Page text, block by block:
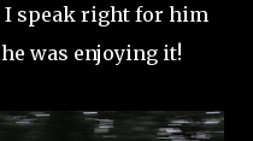
I speak right for him
was enjoying it!